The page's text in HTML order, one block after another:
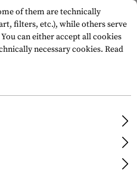
Small
of them are technically
filters, etc.), while others serve
can either accept all cookies
necessary cookies. Read